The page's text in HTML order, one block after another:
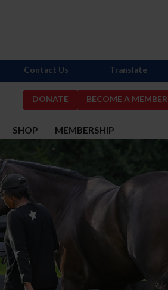
DONATE BECOME A MEMBER
SHOP MEMBERSHIP
Contact Us Translate